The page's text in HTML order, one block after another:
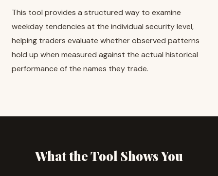
This tool provides a structured way to examine
weekday tendencies at the individual security level,
helping traders evaluate whether observed patterns
hold up when measured against the actual historical
performance of the names they trade.
What the Tool Shows You